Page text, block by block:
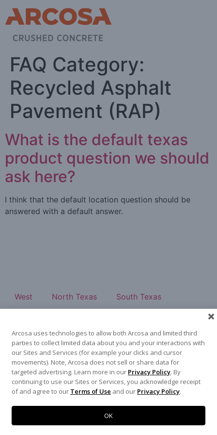
FAQ Category:
Recycled Asphalt
Pavement (RAP)
What is the default texas
product question we should
ask here?
I think that the default location question should be
answered with a default answer.
West North Texas South Texas
500 N Akard St, Dallas, TX 75201
972-942-6500
Terms of Use Arcosa, Inc.
Arcosa uses technologies to allow both Arcosa and limited third
parties to collect limited data about you and your interactions with
our Sites and Services (for example your clicks and cursor
movements). Note, Arcosa does not sell or share data for
targeted advertising. Learn more in our Privacy Policy. By
continuing to use our Sites or Services, you acknowledge receipt
of and agree to our Terms of Use and our Privacy Policy.
OK